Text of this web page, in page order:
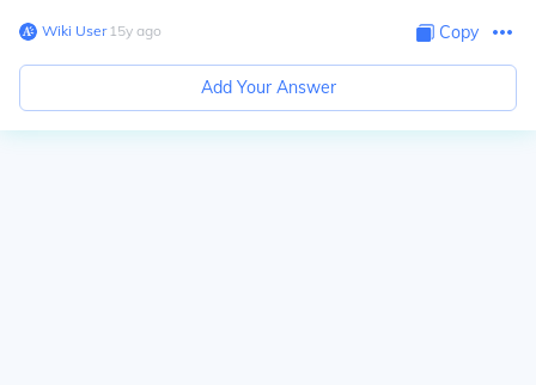
Wiki User∙15y ago Copy
Add Your Answer